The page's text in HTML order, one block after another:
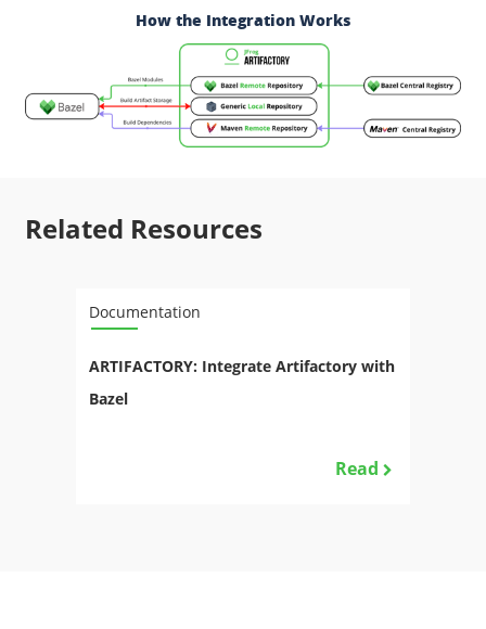
How the Integration Works
Related Resources
Documentation
ARTIFACTORY: Integrate Artifactory with
Bazel
Read